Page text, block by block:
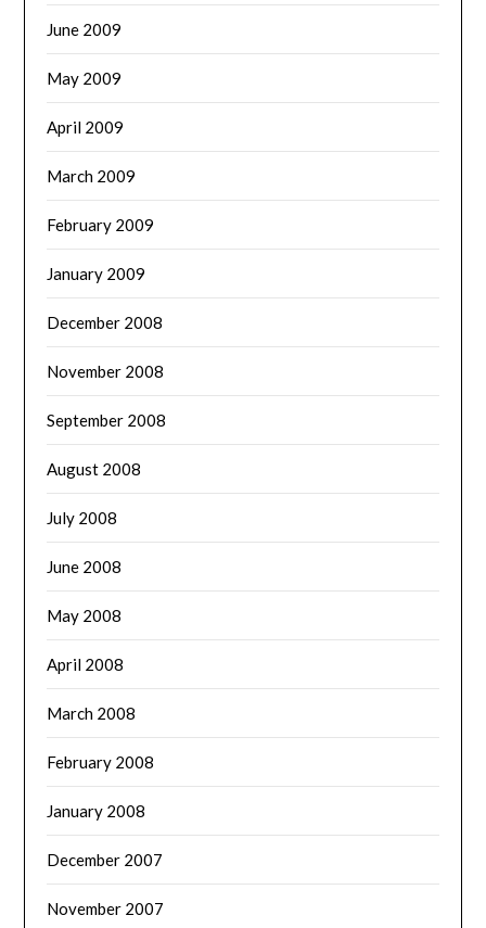
June 2009
May 2009
April 2009
March 2009
February 2009
January 2009
December 2008
November 2008
September 2008
August 2008
July 2008
June 2008
May 2008
April 2008
March 2008
February 2008
January 2008
December 2007
November 2007